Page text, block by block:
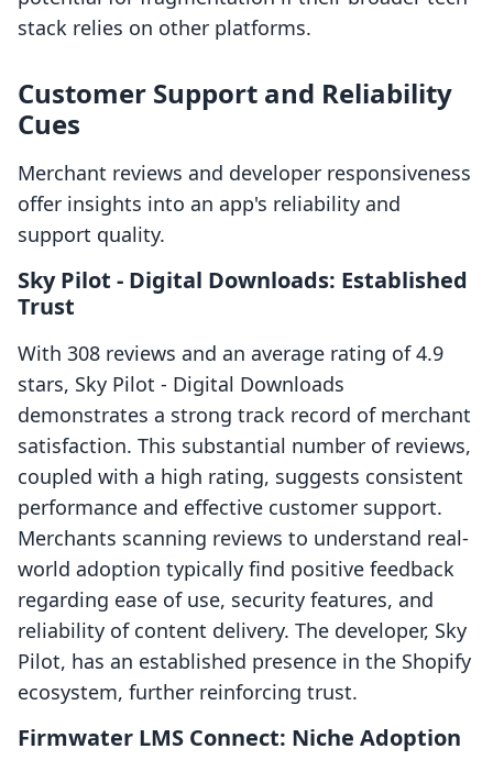
stack relies on other platforms.
Customer Support and Reliability
Cues
Merchant reviews and developer responsiveness
offer insights into an app's reliability and
support quality.
Sky Pilot ‑ Digital Downloads: Established
Trust
With 308 reviews and an average rating of 4.9
stars, Sky Pilot ‑ Digital Downloads
demonstrates a strong track record of merchant
satisfaction. This substantial number of reviews,
coupled with a high rating, suggests consistent
performance and effective customer support.
Merchants scanning reviews to understand real-
world adoption typically find positive feedback
regarding ease of use, security features, and
reliability of content delivery. The developer, Sky
Pilot, has an established presence in the Shopify
ecosystem, further reinforcing trust.
Firmwater LMS Connect: Niche Adoption